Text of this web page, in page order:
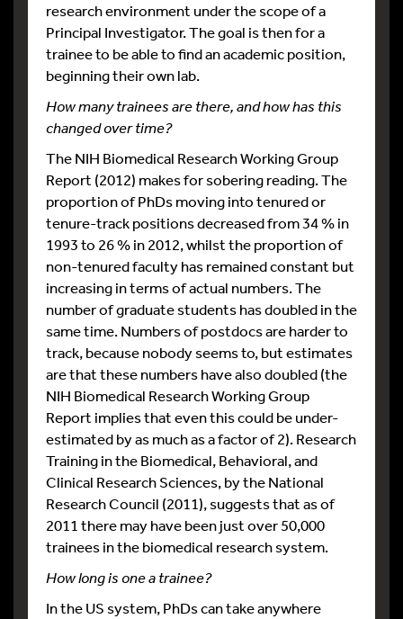
research environment under the scope of a
Principal Investigator. The goal is then for a
trainee to be able to find an academic position,
beginning their own lab.
How many trainees are there, and how has this
changed over time?
The NIH Biomedical Research Working Group
Report (2012) makes for sobering reading. The
proportion of PhDs moving into tenured or
tenure-track positions decreased from 34 % in
1993 to 26 % in 2012, whilst the proportion of
non-tenured faculty has remained constant but
increasing in terms of actual numbers. The
number of graduate students has doubled in the
same time. Numbers of postdocs are harder to
track, because nobody seems to, but estimates
are that these numbers have also doubled (the
NIH Biomedical Research Working Group
Report implies that even this could be under-
estimated by as much as a factor of 2). Research
Training in the Biomedical, Behavioral, and
Clinical Research Sciences, by the National
Research Council (2011), suggests that as of
2011 there may have been just over 50,000
trainees in the biomedical research system.
How long is one a trainee?
In the US system, PhDs can take anywhere